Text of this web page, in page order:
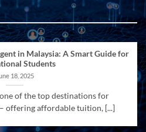
in Malaysia: A Smart Guide for
Students
18, 2025
of the top destinations for
offering affordable tuition, [...]